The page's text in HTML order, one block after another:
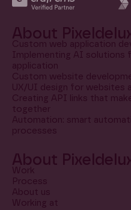
About
Custom web application
Implementing AI solutions
application
Custom website
UX/UI design for websites
Creating API links that
together
Automation: smart
processes
About
Work
Process
About us
Working at